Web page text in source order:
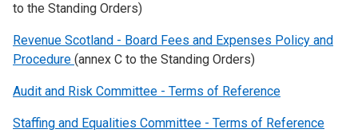
to the Standing Orders)
Revenue Scotland - Board Fees and Expenses Policy and
Procedure (annex C to the Standing Orders)
Audit and Risk Committee - Terms of Reference
Staffing and Equalities Committee - Terms of Reference